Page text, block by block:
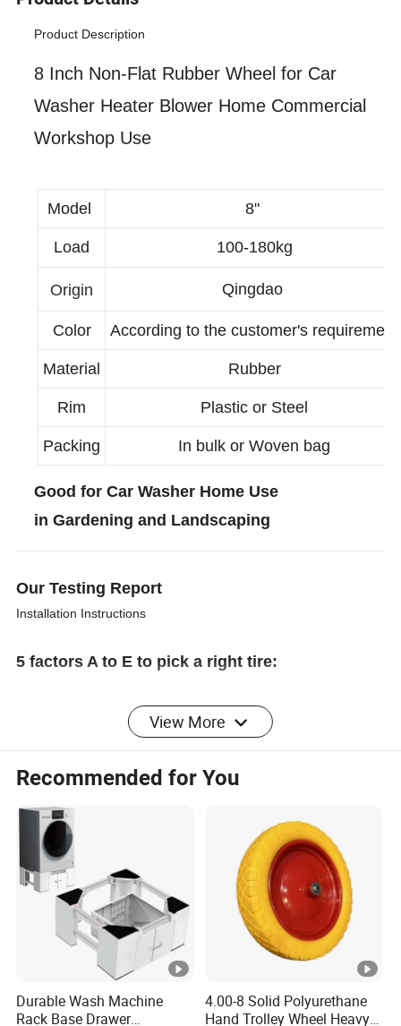
Product Description
8 Inch Non-Flat Rubber Wheel for Car
Washer Heater Blower Home Commercial
Workshop Use
Model 8"
Load 100-180kg
Origin Qingdao
Color According to the customer's requirement
Material Rubber
Rim Plastic or Steel
Packing In bulk or Woven bag
Good for Car Washer Home Use
in Gardening and Landscaping
Our Testing Report
Installation Instructions
5 factors A to E to pick a right tire:
A) Overall tire size: Read the sidewall of your
original tire and stay with the same numbers
B) Bore diameter: Measure the central hole ID or
the shaft OD.
Grade: This model ONLY fits low-speed (like
walk-behind) wheelbarrows. NOT for any
lawnmower or trailer type vehicle.
View More
Recommended for You
Durable Wash Machine
Rack Base Drawer
4.00-8 Solid Polyurethane
Hand Trolley Wheel Heavy